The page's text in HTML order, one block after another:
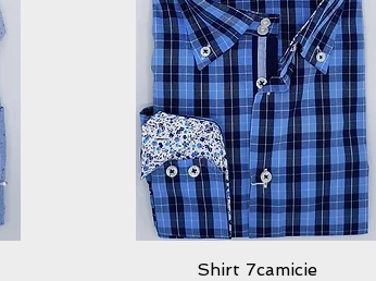
Quick View
Shirt 7camicie